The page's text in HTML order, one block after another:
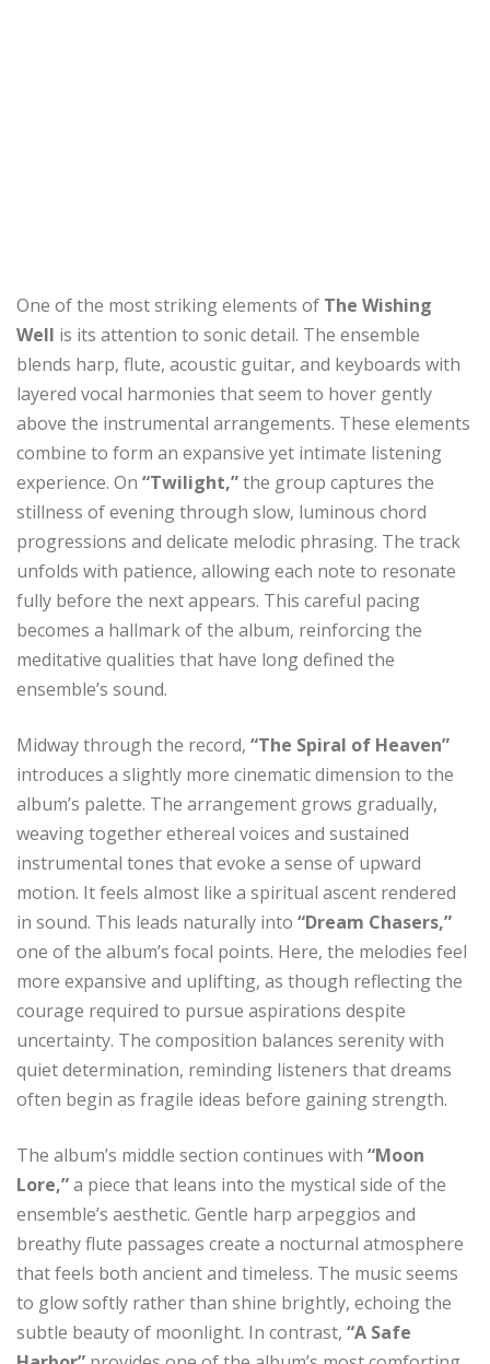
One of the most striking elements of The Wishing
Well is its attention to sonic detail. The ensemble
blends harp, flute, acoustic guitar, and keyboards with
layered vocal harmonies that seem to hover gently
above the instrumental arrangements. These elements
combine to form an expansive yet intimate listening
experience. On “Twilight,”the group captures the
stillness of evening through slow, luminous chord
progressions and delicate melodic phrasing. The track
unfolds with patience, allowing each note to resonate
fully before the next appears. This careful pacing
becomes a hallmark of the album, reinforcing the
meditative qualities that have long defined the
ensemble’s sound.
Midway through the record, “The Spiral of Heaven”
introduces a slightly more cinematic dimension to the
album’s palette. The arrangement grows gradually,
weaving together ethereal voices and sustained
instrumental tones that evoke a sense of upward
motion. It feels almost like a spiritual ascent rendered
in sound. This leads naturally into “Dream Chasers,”
one of the album’s focal points. Here, the melodies feel
more expansive and uplifting, as though reflecting the
courage required to pursue aspirations despite
uncertainty. The composition balances serenity with
quiet determination, reminding listeners that dreams
often begin as fragile ideas before gaining strength.
The album’s middle section continues with “Moon
Lore,”a piece that leans into the mystical side of the
ensemble’s aesthetic. Gentle harp arpeggios and
breathy flute passages create a nocturnal atmosphere
that feels both ancient and timeless. The music seems
to glow softly rather than shine brightly, echoing the
subtle beauty of moonlight. In contrast, “A Safe